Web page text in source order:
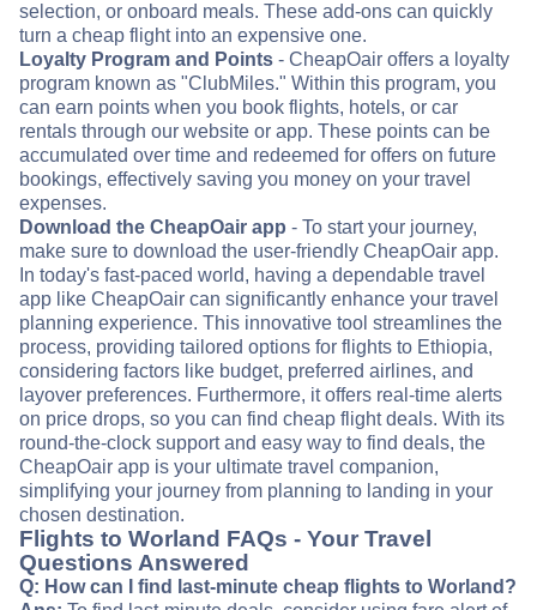
selection, or onboard meals. These add-ons can quickly
turn a cheap flight into an expensive one.
Loyalty Program and Points - CheapOair offers a loyalty
program known as "ClubMiles." Within this program, you
can earn points when you book flights, hotels, or car
rentals through our website or app. These points can be
accumulated over time and redeemed for offers on future
bookings, effectively saving you money on your travel
expenses.
Download the CheapOair app - To start your journey,
make sure to download the user-friendly CheapOair app.
In today's fast-paced world, having a dependable travel
app like CheapOair can significantly enhance your travel
planning experience. This innovative tool streamlines the
process, providing tailored options for flights to Ethiopia,
considering factors like budget, preferred airlines, and
layover preferences. Furthermore, it offers real-time alerts
on price drops, so you can find cheap flight deals. With its
round-the-clock support and easy way to find deals, the
CheapOair app is your ultimate travel companion,
simplifying your journey from planning to landing in your
chosen destination.
Flights to Worland FAQs - Your Travel
Questions Answered
Q: How can I find last-minute cheap flights to Worland?